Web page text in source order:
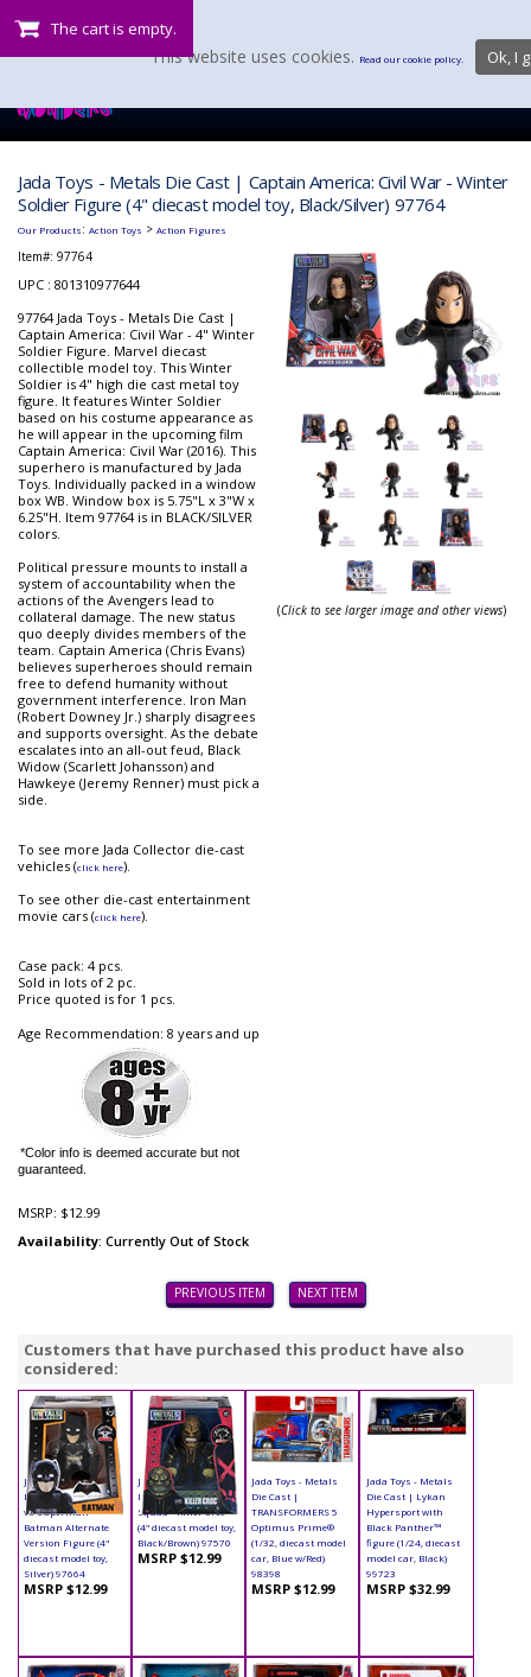
The cart is empty.
Jada Toys - Metals Die Cast | Captain America: Civil War - Winter
Soldier Figure (4" diecast model toy, Black/Silver) 97764
Our Products: Action Toys > Action Figures
Item#: 97764
UPC : 801310977644
97764 Jada Toys - Metals Die Cast |
Captain America: Civil War - 4" Winter
Soldier Figure. Marvel diecast
collectible model toy. This Winter
Soldier is 4" high die cast metal toy
figure. It features Winter Soldier
based on his costume appearance as
he will appear in the upcoming film
Captain America: Civil War (2016). This
superhero is manufactured by Jada
Toys. Individually packed in a window
box WB. Window box is 5.75"L x 3"W x
6.25"H. Item 97764 is in BLACK/SILVER
colors.
Political pressure mounts to install a
system of accountability when the
actions of the Avengers lead to
collateral damage. The new status
quo deeply divides members of the
team. Captain America (Chris Evans)
believes superheroes should remain
free to defend humanity without
government interference. Iron Man
(Robert Downey Jr.) sharply disagrees
and supports oversight. As the debate
escalates into an all-out feud, Black
Widow (Scarlett Johansson) and
Hawkeye (Jeremy Renner) must pick a
side.
To see more Jada Collector die-cast
vehicles (click here).
To see other die-cast entertainment
movie cars (click here).
Case pack: 4 pcs.
Sold in lots of 2 pc.
Price quoted is for 1 pcs.
Age Recommendation: 8 years and up
*Color info is deemed accurate but not
guaranteed.
MSRP: $12.99
Availability: Currently Out of Stock
(Click to see larger image and other views)
PREVIOUS ITEM NEXT ITEM
Customers that have purchased this product have also
considered:
Jada Toys - Metals
Die Cast | Batman
vs Superman -
Batman Alternate
Version Figure (4"
diecast model toy,
Silver) 97664
MSRP $12.99
Jada Toys - Metals
Die Cast | Suicide
Squad - Killer Croc
(4" diecast model toy,
Black/Brown) 97570
MSRP $12.99
Jada Toys - Metals
Die Cast |
TRANSFORMERS 5
Optimus Prime®
(1/32, diecast model
car, Blue w/Red)
98398
MSRP $12.99
Jada Toys - Metals
Die Cast | Lykan
Hypersport with
Black Panther™
figure (1/24, diecast
model car, Black)
99723
MSRP $32.99
This website uses cookies. Read our cookie policy. Ok, I